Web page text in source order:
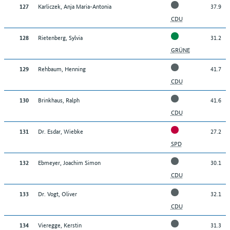
127
Karliczek, Anja Maria-Antonia
CDU
37.9
128
Rietenberg, Sylvia
GRÜNE
31.2
129
Rehbaum, Henning
CDU
41.7
130
Brinkhaus, Ralph
CDU
41.6
131
Dr. Esdar, Wiebke
SPD
27.2
132
Ebmeyer, Joachim Simon
CDU
30.1
133
Dr. Vogt, Oliver
CDU
32.1
134
Vieregge, Kerstin
31.3